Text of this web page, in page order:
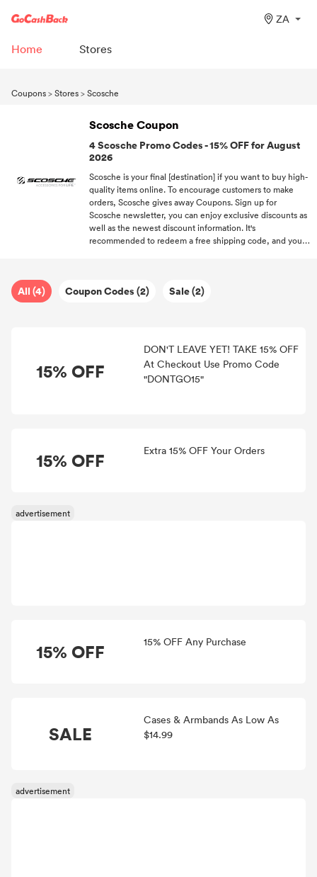
ZA
Home Stores
Coupons>Stores>Scosche
Scosche Coupon
4 Scosche Promo Codes - 15% OFF for August
2026
Scosche is your final [destination] if you want to buy high-
quality items online. To encourage customers to make
orders, Scosche gives away Coupons. Sign up for
Scosche newsletter, you can enjoy exclusive discounts as
well as the newest discount information. It's
recommended to redeem a free shipping code, and you'll
All (4) Coupon Codes (2) Sale (2)
15% OFF
DON'T LEAVE YET! TAKE 15% OFF
At Checkout Use Promo Code
"DONTGO15"
15% OFF Extra 15% OFF Your Orders
15% OFF 15% OFF Any Purchase
SALE
Cases & Armbands As Low As
$14.99